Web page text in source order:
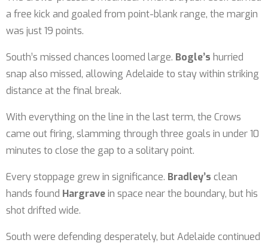
a free kick and goaled from point-blank range, the margin
was just 19 points.
South’s missed chances loomed large. Bogle’s hurried
snap also missed, allowing Adelaide to stay within striking
distance at the final break.
With everything on the line in the last term, the Crows
came out firing, slamming through three goals in under 10
minutes to close the gap to a solitary point.
Every stoppage grew in significance. Bradley’s clean
hands found Hargravein space near the boundary, but his
shot drifted wide.
South were defending desperately, but Adelaide continued